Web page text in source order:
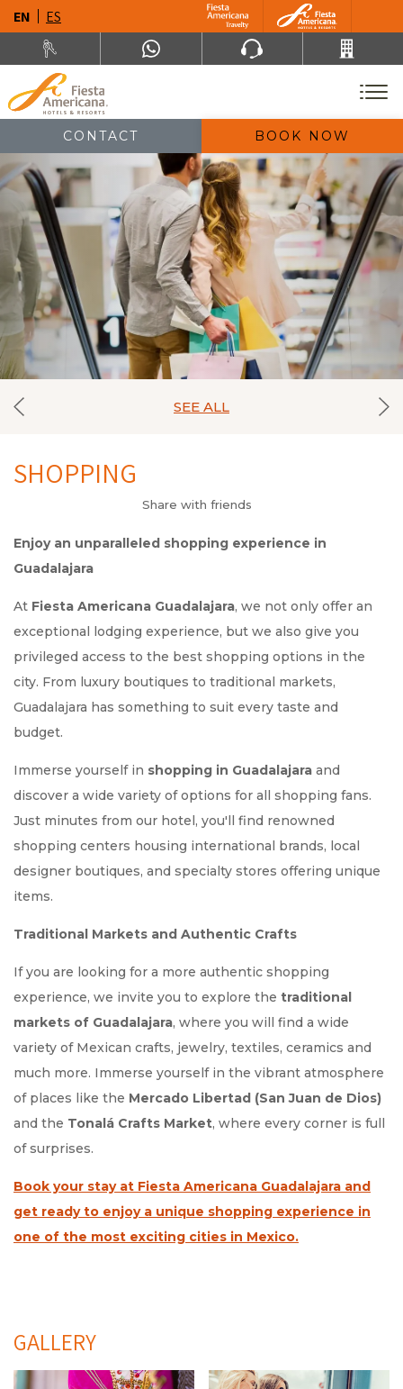
EN ES
CONTACT BOOK NOW
SEE ALL
SHOPPING
Share with friends
Enjoy an unparalleled shopping experience in
Guadalajara
At Fiesta Americana Guadalajara, we not only offer an
exceptional lodging experience, but we also give you
privileged access to the best shopping options in the
city. From luxury boutiques to traditional markets,
Guadalajara has something to suit every taste and
budget.
Immerse yourself in shopping in Guadalajara and
discover a wide variety of options for all shopping fans.
Just minutes from our hotel, you'll find renowned
shopping centers housing international brands, local
designer boutiques, and specialty stores offering unique
items.
Traditional Markets and Authentic Crafts
If you are looking for a more authentic shopping
experience, we invite you to explore the traditional
markets of Guadalajara, where you will find a wide
variety of Mexican crafts, jewelry, textiles, ceramics and
much more. Immerse yourself in the vibrant atmosphere
of places like the Mercado Libertad (San Juan de Dios)
and the Tonalá Crafts Market, where every corner is full
of surprises.
Book your stay at Fiesta Americana Guadalajara and
get ready to enjoy a unique shopping experience in
one of the most exciting cities in Mexico.
GALLERY